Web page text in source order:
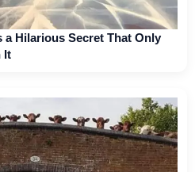
a Hilarious Secret That Only
It